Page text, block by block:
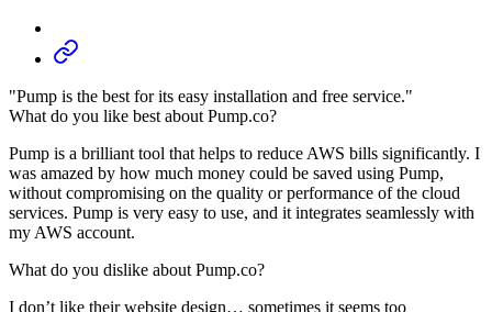
"Pump is the best for its easy installation and free service."
What do you like best about Pump.co?
Pump is a brilliant tool that helps to reduce AWS bills significantly. I
was amazed by how much money could be saved using Pump,
without compromising on the quality or performance of the cloud
services. Pump is very easy to use, and it integrates seamlessly with
my AWS account.
What do you dislike about Pump.co?
I don’t like their website design… sometimes it seems too